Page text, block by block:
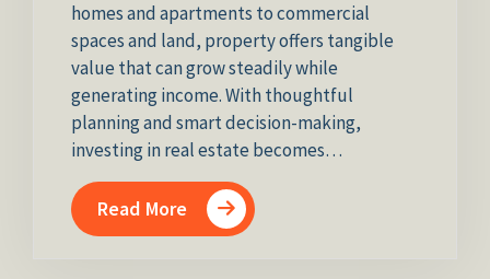
homes and apartments to commercial
spaces and land, property offers tangible
value that can grow steadily while
generating income. With thoughtful
planning and smart decision-making,
investing in real estate becomes…
Read More